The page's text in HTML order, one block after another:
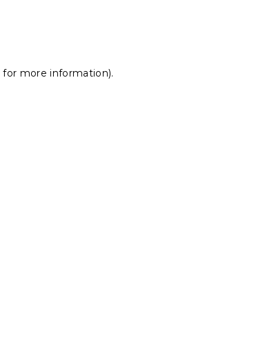
for more information).